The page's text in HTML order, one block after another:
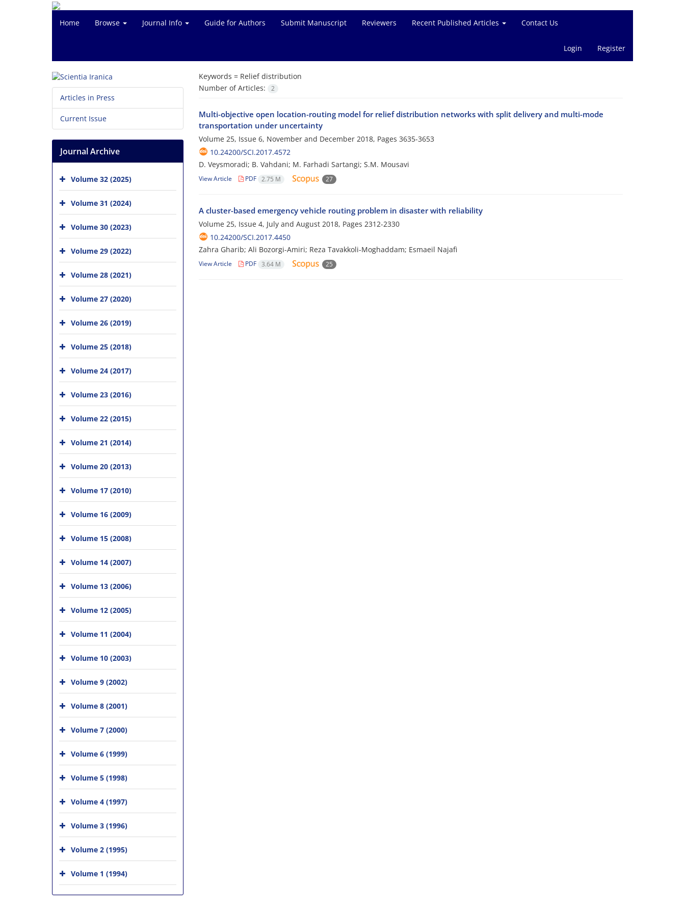
Home Browse Journal Info Guide for Authors Submit Manuscript Reviewers Recent Published Articles Contact Us
Login Register
Keywords = Relief distribution
Number of Articles:
2
Multi-objective open location-routing model for relief distribution networks with split delivery and multi-mode
transportation under uncertainty
Volume 25, Issue 6, November and December 2018, Pages 3635-3653
10.24200/SCI.2017.4572
D. Veysmoradi; B. Vahdani; M. Farhadi Sartangi; S.M. Mousavi
View Article PDF 2.75 M 27
A cluster-based emergency vehicle routing problem in disaster with reliability
Volume 25, Issue 4, July and August 2018, Pages 2312-2330
10.24200/SCI.2017.4450
Zahra Gharib; Ali Bozorgi-Amiri; Reza Tavakkoli-Moghaddam; Esmaeil Najafi
View Article PDF 3.64 M 25
Articles in Press
Current Issue
Journal Archive
Volume 32 (2025)
Volume 31 (2024)
Volume 30 (2023)
Volume 29 (2022)
Volume 28 (2021)
Volume 27 (2020)
Volume 26 (2019)
Volume 25 (2018)
Volume 24 (2017)
Volume 23 (2016)
Volume 22 (2015)
Volume 21 (2014)
Volume 20 (2013)
Volume 17 (2010)
Volume 16 (2009)
Volume 15 (2008)
Volume 14 (2007)
Volume 13 (2006)
Volume 12 (2005)
Volume 11 (2004)
Volume 10 (2003)
Volume 9 (2002)
Volume 8 (2001)
Volume 7 (2000)
Volume 6 (1999)
Volume 5 (1998)
Volume 4 (1997)
Volume 3 (1996)
Volume 2 (1995)
Volume 1 (1994)